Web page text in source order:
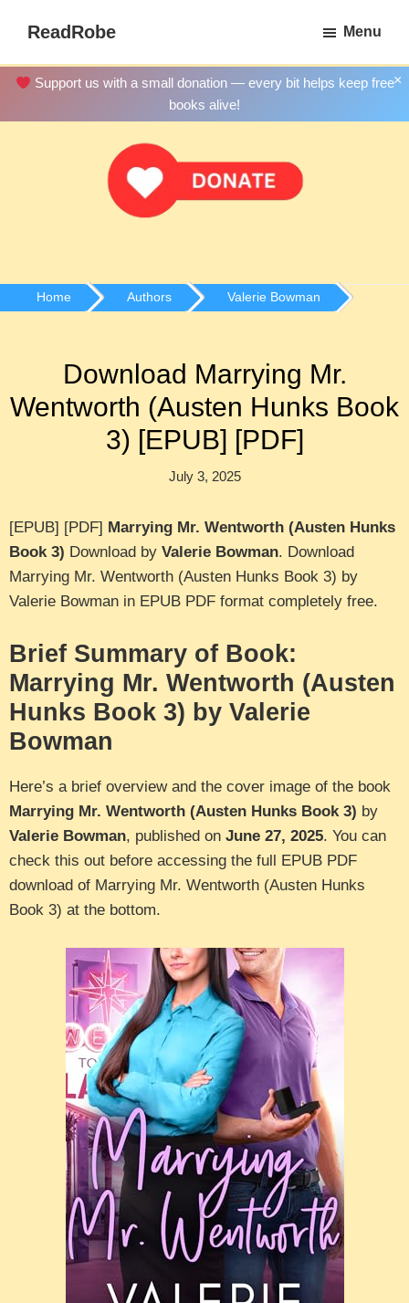
main
content
ReadRobe
Download
Menu
×
Support us with a small donation — every bit helps keep free
books alive!
Home Authors Valerie Bowman
Download Marrying Mr.
Wentworth (Austen Hunks Book
3) [EPUB] [PDF]
July 3, 2025
[EPUB] [PDF] Marrying Mr. Wentworth (Austen Hunks
Book 3) Download by Valerie Bowman. Download
Marrying Mr. Wentworth (Austen Hunks Book 3) by
Valerie Bowman in EPUB PDF format completely free.
Brief Summary of Book:
Marrying Mr. Wentworth (Austen
Hunks Book 3) by Valerie
Bowman
Here’s a brief overview and the cover image of the book
Marrying Mr. Wentworth (Austen Hunks Book 3) by
Valerie Bowman, published on June 27, 2025. You can
check this out before accessing the full EPUB PDF
download of Marrying Mr. Wentworth (Austen Hunks
Book 3) at the bottom.